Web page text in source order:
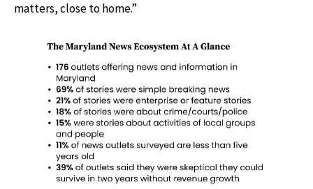
matters, close to home.”